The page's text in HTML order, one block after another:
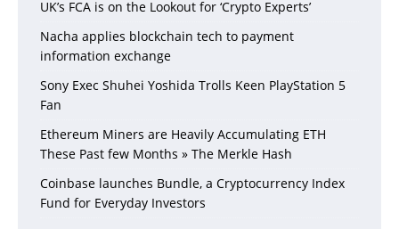
UK’s FCA is on the Lookout for ‘Crypto Experts’
Nacha applies blockchain tech to payment
information exchange
Sony Exec Shuhei Yoshida Trolls Keen PlayStation 5
Fan
Ethereum Miners are Heavily Accumulating ETH
These Past few Months » The Merkle Hash
Coinbase launches Bundle, a Cryptocurrency Index
Fund for Everyday Investors